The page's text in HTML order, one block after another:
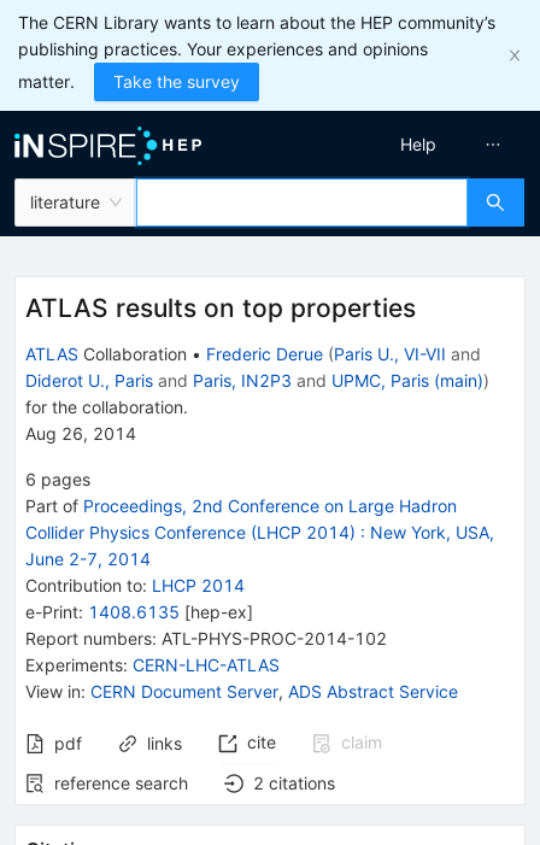
The CERN Library wants to learn about the HEP community’s
publishing practices. Your experiences and opinions
matter.
Take the survey
literature
Help
ATLAS results on top properties
ATLAS Collaboration • Frederic Derue (Paris U., VI-VII and
Diderot U., Paris and Paris, IN2P3 and UPMC, Paris (main))
for the collaboration.
Aug 26, 2014
6 pages
Part of Proceedings, 2nd Conference on Large Hadron
Collider Physics Conference (LHCP 2014) : New York, USA,
June 2-7, 2014
Contribution to: LHCP 2014
e-Print: 1408.6135 [hep-ex]
Report numbers: ATL-PHYS-PROC-2014-102
Experiments: CERN-LHC-ATLAS
View in: CERN Document Server, ADS Abstract Service
pdf links cite
claim
reference search
2 citations